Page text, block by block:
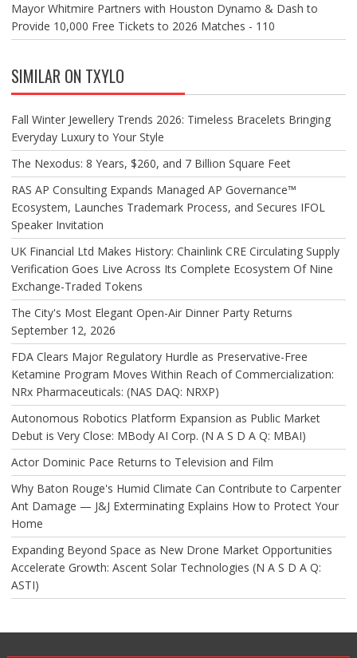
Mayor Whitmire Partners with Houston Dynamo & Dash to
Provide 10,000 Free Tickets to 2026 Matches - 110
SIMILAR ON TXYLO
Fall Winter Jewellery Trends 2026: Timeless Bracelets Bringing
Everyday Luxury to Your Style
The Nexodus: 8 Years, $260, and 7 Billion Square Feet
RAS AP Consulting Expands Managed AP Governance™
Ecosystem, Launches Trademark Process, and Secures IFOL
Speaker Invitation
UK Financial Ltd Makes History: Chainlink CRE Circulating Supply
Verification Goes Live Across Its Complete Ecosystem Of Nine
Exchange-Traded Tokens
The City's Most Elegant Open-Air Dinner Party Returns
September 12, 2026
FDA Clears Major Regulatory Hurdle as Preservative-Free
Ketamine Program Moves Within Reach of Commercialization:
NRx Pharmaceuticals: (NAS DAQ: NRXP)
Autonomous Robotics Platform Expansion as Public Market
Debut is Very Close: MBody AI Corp. (N A S D A Q: MBAI)
Actor Dominic Pace Returns to Television and Film
Why Baton Rouge's Humid Climate Can Contribute to Carpenter
Ant Damage — J&J Exterminating Explains How to Protect Your
Home
Expanding Beyond Space as New Drone Market Opportunities
Accelerate Growth: Ascent Solar Technologies (N A S D A Q:
ASTI)